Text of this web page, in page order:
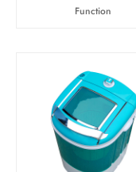
Function